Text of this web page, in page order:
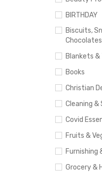
BIRTHDAY
Biscuits,
Chocolates
Blankets &
Books
Christian
Cleaning
Covid
Fruits &
Furnishing
Grocery &